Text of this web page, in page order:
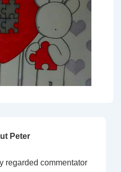
Peter
regarded commentator